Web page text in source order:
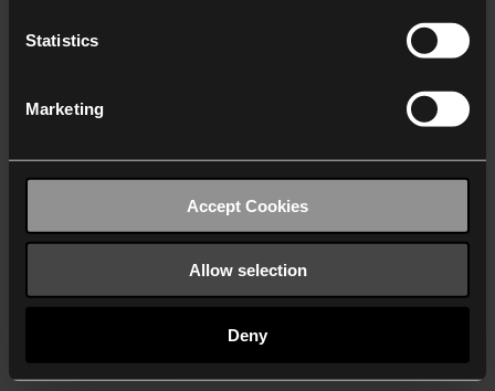
Statistics
Marketing
Accept Cookies
Allow selection
Deny